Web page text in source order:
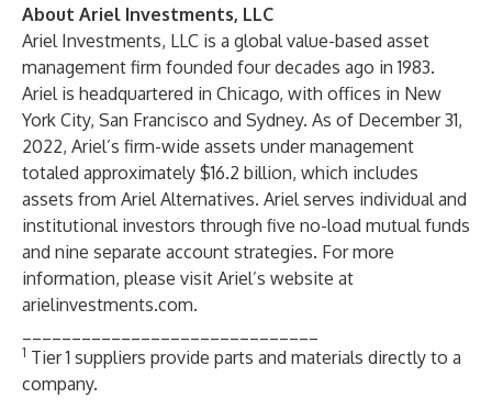
About Ariel Investments, LLC
Ariel Investments, LLC is a global value-based asset
management firm founded four decades ago in 1983.
Ariel is headquartered in Chicago, with offices in New
York City, San Francisco and Sydney. As of December 31,
2022, Ariel’s firm-wide assets under management
totaled approximately $16.2 billion, which includes
assets from Ariel Alternatives. Ariel serves individual and
institutional investors through five no-load mutual funds
and nine separate account strategies. For more
information, please visit Ariel’s website at
arielinvestments.com.
1 Tier 1 suppliers provide parts and materials directly to a
company.